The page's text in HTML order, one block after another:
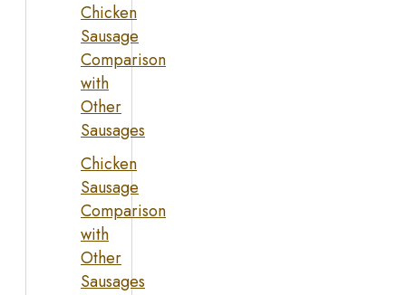
Chicken
Sausage
Comparison
with
Other
Sausages
Chicken
Sausage
Comparison
with
Other
Sausages